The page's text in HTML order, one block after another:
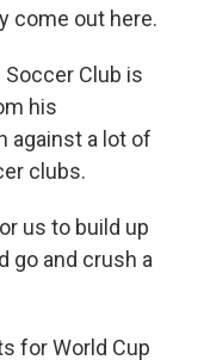
come out here.
Soccer Club is
his
against a lot of
clubs.
us to build up
go and crush a
for World Cup